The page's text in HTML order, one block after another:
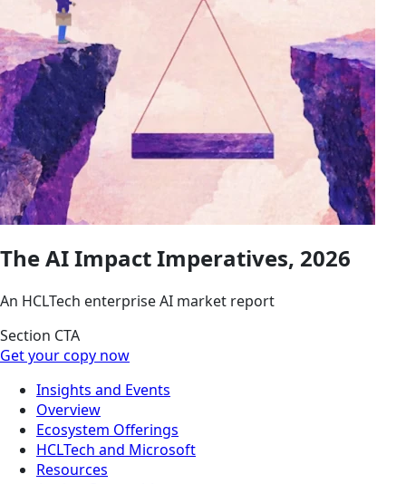
The AI Impact Imperatives, 2026
An HCLTech enterprise AI market report
Section CTA
Get your copy now
Insights and Events
Overview
Ecosystem Offerings
HCLTech and Microsoft
Resources